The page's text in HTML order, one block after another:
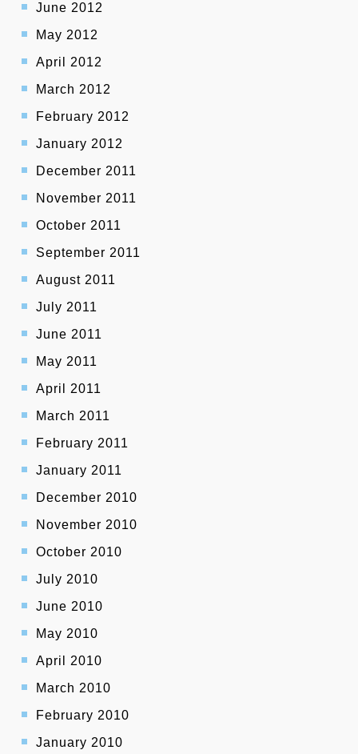
June 2012
May 2012
April 2012
March 2012
February 2012
January 2012
December 2011
November 2011
October 2011
September 2011
August 2011
July 2011
June 2011
May 2011
April 2011
March 2011
February 2011
January 2011
December 2010
November 2010
October 2010
July 2010
June 2010
May 2010
April 2010
March 2010
February 2010
January 2010